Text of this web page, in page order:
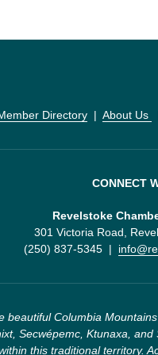
Directory
  |
About Us
CONNECT
Revelstoke
301 Victoria Road,
(250) 837-5345  |
beautiful Columbia
Secwépemc, Ktunaxa,
this traditional territory.